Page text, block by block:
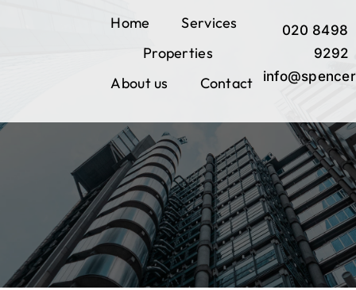
Home
Services
Properties
About us
Contact
020 8498
9292